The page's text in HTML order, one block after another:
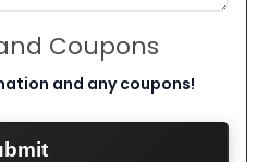
Coupons
and any coupons!